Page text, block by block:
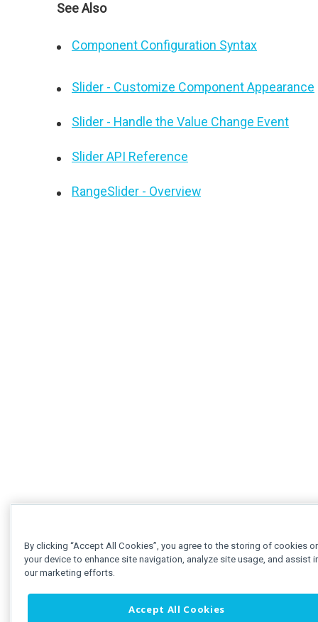
See Also
Component Configuration Syntax
Slider - Customize Component Appearance
Slider - Handle the Value Change Event
Slider API Reference
RangeSlider - Overview
By clicking “Accept All Cookies”, you agree to the storing of cookies
your device to enhance site navigation, analyze site usage, and assist
our marketing efforts.
Accept All Cookies